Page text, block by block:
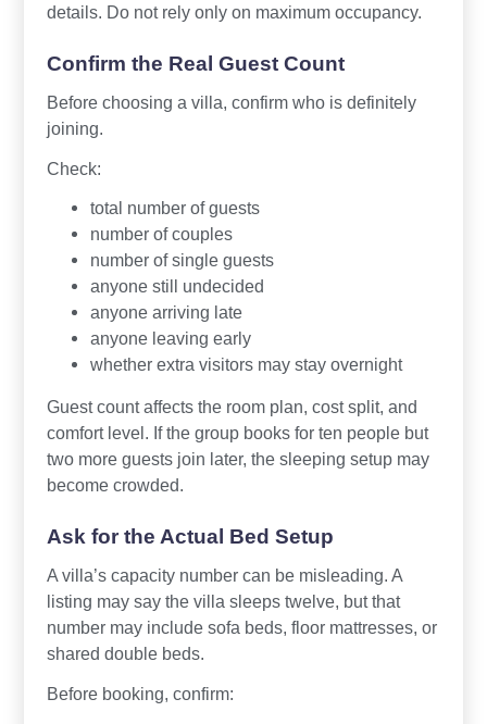
details. Do not rely only on maximum occupancy.
Confirm the Real Guest Count
Before choosing a villa, confirm who is definitely
joining.
Check:
total number of guests
number of couples
number of single guests
anyone still undecided
anyone arriving late
anyone leaving early
whether extra visitors may stay overnight
Guest count affects the room plan, cost split, and
comfort level. If the group books for ten people but
two more guests join later, the sleeping setup may
become crowded.
Ask for the Actual Bed Setup
A villa’s capacity number can be misleading. A
listing may say the villa sleeps twelve, but that
number may include sofa beds, floor mattresses, or
shared double beds.
Before booking, confirm: